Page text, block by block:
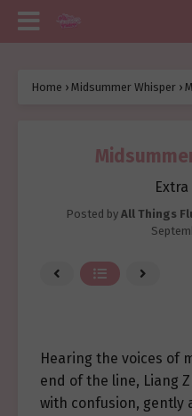
Home › Midsummer Whisper ›
Extra
Posted by All Things
Hearing the voices of
end of the line, Liang
with confusion, gently